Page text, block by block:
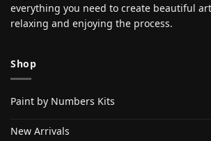
everything you need to create beautiful
relaxing and enjoying the process.
Shop
Paint by Numbers Kits
New Arrivals